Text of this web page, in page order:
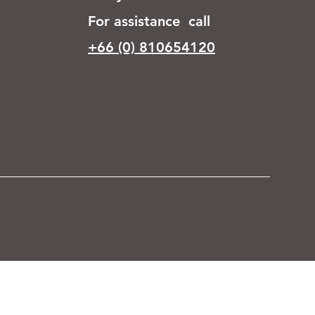
For assistance call
+66 (0) 810654120